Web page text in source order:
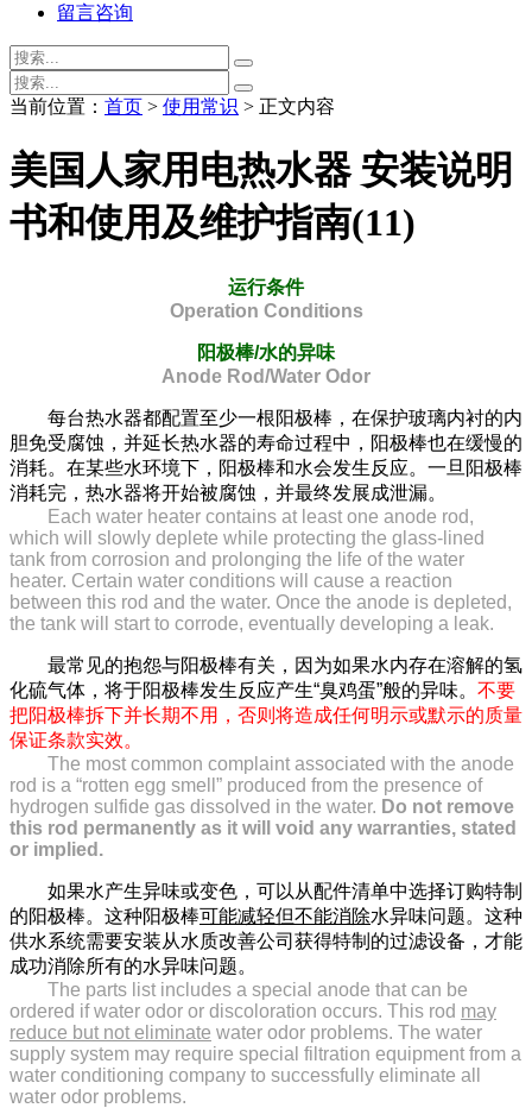
留言咨询
当前位置： 首页 > 使用常识 > 正文内容
美国人家用电热水器 安装说明
书和使用及维护指南(11)
运行条件
Operation Conditions
阳极棒/水的异味
Anode Rod/Water Odor
每台热水器都配置至少一根阳极棒，在保护玻璃内衬的内
胆免受腐蚀，并延长热水器的寿命过程中，阳极棒也在缓慢的
消耗。在某些水环境下，阳极棒和水会发生反应。一旦阳极棒
消耗完，热水器将开始被腐蚀，并最终发展成泄漏。
Each water heater contains at least one anode rod,
which will slowly deplete while protecting the glass-lined
tank from corrosion and prolonging the life of the water
heater. Certain water conditions will cause a reaction
between this rod and the water. Once the anode is depleted,
the tank will start to corrode, eventually developing a leak.
最常见的抱怨与阳极棒有关，因为如果水内存在溶解的氢
化硫气体，将于阳极棒发生反应产生“臭鸡蛋”般的异味。 不要
把阳极棒拆下并长期不用，否则将造成任何明示或默示的质量
保证条款实效。
The most common complaint associated with the anode
rod is a “rotten egg smell” produced from the presence of
hydrogen sulfide gas dissolved in the water. Do not remove
this rod permanently as it will void any warranties, stated
or implied.
如果水产生异味或变色，可以从配件清单中选择订购特制
的阳极棒。这种阳极棒可能减轻但不能消除水异味问题。这种
供水系统需要安装从水质改善公司获得特制的过滤设备，才能
成功消除所有的水异味问题。
The parts list includes a special anode that can be
ordered if water odor or discoloration occurs. This rod may
reduce but not eliminate water odor problems. The water
supply system may require special filtration equipment from a
water conditioning company to successfully eliminate all
water odor problems.